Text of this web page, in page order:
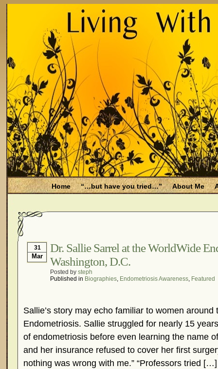
Home “…but have you tried…” About Me
Is Endometriosis A Cancer?
Job Discrimination
Myths About Endometriosis
Organisations and Support Networks
What Is Endometriosis?
31
Mar
Dr. Sallie Sarrel at the WorldWide
Washington, D.C.
Posted by steph
Published in Biographies, Endometriosis Awareness, Featured
Sallie’s story may echo familiar to women
Endometriosis. Sallie struggled for nearly 15
of endometriosis before even learning the name
and her insurance refused to cover her first
nothing was wrong with me.” “Professors tried […]